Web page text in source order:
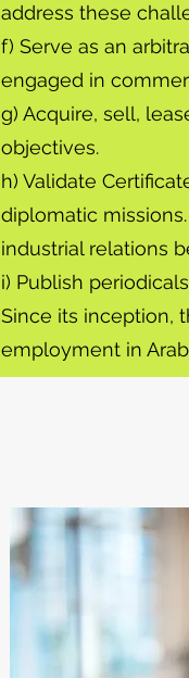
address these
f) Serve as an
engaged in
g) Acquire, sell,
objectives.
h) Validate
diplomatic
industrial relations
i) Publish
Since its inception,
employment in